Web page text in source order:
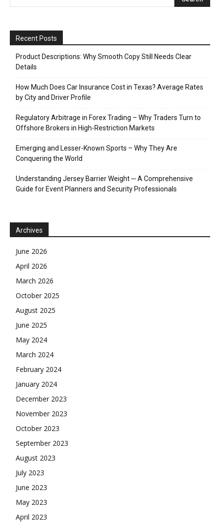
Recent Posts
Product Descriptions: Why Smooth Copy Still Needs Clear
Details
How Much Does Car Insurance Cost in Texas? Average Rates
by City and Driver Profile
Regulatory Arbitrage in Forex Trading – Why Traders Turn to
Offshore Brokers in High-Restriction Markets
Emerging and Lesser-Known Sports – Why They Are
Conquering the World
Understanding Jersey Barrier Weight ─ A Comprehensive
Guide for Event Planners and Security Professionals
Archives
June 2026
April 2026
March 2026
October 2025
August 2025
June 2025
May 2024
March 2024
February 2024
January 2024
December 2023
November 2023
October 2023
September 2023
August 2023
July 2023
June 2023
May 2023
April 2023